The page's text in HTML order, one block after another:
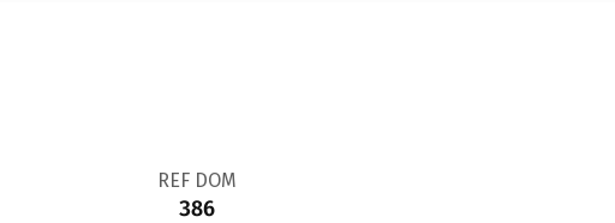
REF DOM
386